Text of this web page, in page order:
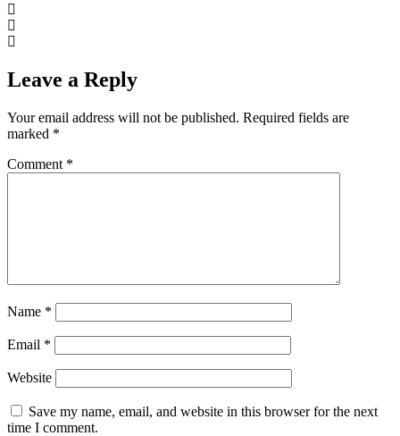
Leave a Reply
Your email address will not be published. Required fields are
marked *
Comment *
Name *
Email *
Website
Save my name, email, and website in this browser for the next
time I comment.